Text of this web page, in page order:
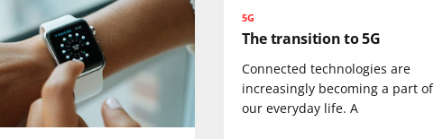
5G
The transition to 5G
Connected technologies are
increasingly becoming a part of
our everyday life. A